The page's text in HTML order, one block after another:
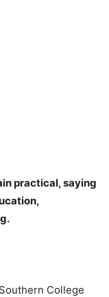
practical, saying
College